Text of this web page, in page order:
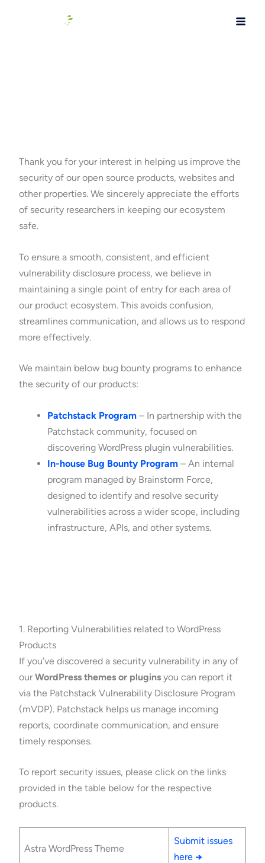
Thank you for your interest in helping us improve the
security of our open source products, websites and
other properties. We sincerely appreciate the efforts
of security researchers in keeping our ecosystem
safe.
To ensure a smooth, consistent, and efficient
vulnerability disclosure process, we believe in
maintaining a single point of entry for each area of
our product ecosystem. This avoids confusion,
streamlines communication, and allows us to respond
more effectively.
We maintain below bug bounty programs to enhance
the security of our products:
Patchstack Program – In partnership with the
Patchstack community, focused on
discovering WordPress plugin vulnerabilities.
In-house Bug Bounty Program – An internal
program managed by Brainstorm Force,
designed to identify and resolve security
vulnerabilities across a wider scope, including
infrastructure, APIs, and other systems.
1. Reporting Vulnerabilities related to WordPress
Products
If you’ve discovered a security vulnerability in any of
ourWordPress themes or plugins you can report it
via the Patchstack Vulnerability Disclosure Program
(mVDP). Patchstack helps us manage incoming
reports, coordinate communication, and ensure
timely responses.
To report security issues, please click on the links
provided in the table below for the respective
products.
Astra WordPress Theme
Submit issues
here →